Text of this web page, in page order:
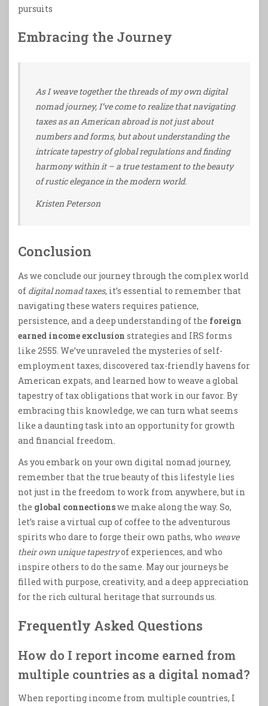
pursuits
Embracing the Journey
As I weave together the threads of my own digital
nomad journey, I’ve come to realize that navigating
taxes as an American abroad is not just about
numbers and forms, but about understanding the
intricate tapestry of global regulations and finding
harmony within it – a true testament to the beauty
of rustic elegance in the modern world.
Kristen Peterson
Conclusion
As we conclude our journey through the complex world
of digital nomad taxes, it’s essential to remember that
navigating these waters requires patience,
persistence, and a deep understanding of the foreign
earned income exclusion strategies and IRS forms
like 2555. We’ve unraveled the mysteries of self-
employment taxes, discovered tax-friendly havens for
American expats, and learned how to weave a global
tapestry of tax obligations that work in our favor. By
embracing this knowledge, we can turn what seems
like a daunting task into an opportunity for growth
and financial freedom.
As you embark on your own digital nomad journey,
remember that the true beauty of this lifestyle lies
not just in the freedom to work from anywhere, but in
the global connectionswe make along the way. So,
let’s raise a virtual cup of coffee to the adventurous
spirits who dare to forge their own paths, who weave
their own unique tapestryof experiences, and who
inspire others to do the same. May our journeys be
filled with purpose, creativity, and a deep appreciation
for the rich cultural heritage that surrounds us.
Frequently Asked Questions
How do I report income earned from
multiple countries as a digital nomad?
When reporting income from multiple countries, I